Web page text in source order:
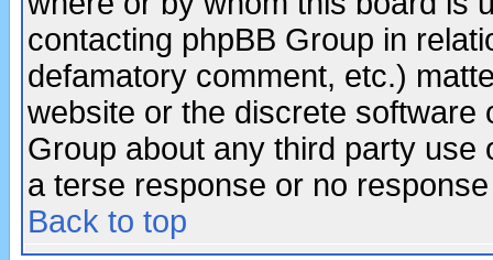
contacting phpBB Group in
defamatory comment, etc.)
website or the discrete software
Group about any third party
a terse response or no
Back to top